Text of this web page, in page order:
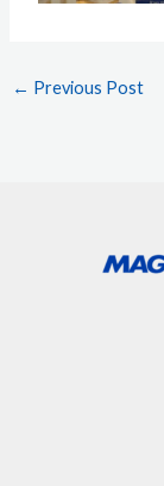
← Previous Post